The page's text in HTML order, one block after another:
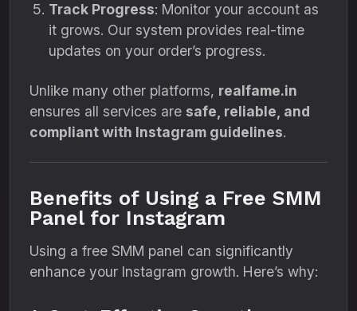
Track Progress: Monitor your account as
it grows. Our system provides real-time
updates on your order’s progress.
Unlike many other platforms, realfame.in
ensures all services are safe, reliable, and
compliant with Instagram guidelines.
Benefits of Using a Free SMM
Panel for Instagram
Using a free SMM panel can significantly
enhance your Instagram growth. Here’s why: